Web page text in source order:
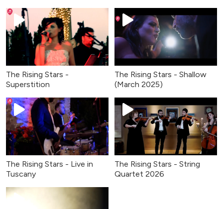
The Rising Stars -
Superstition
The Rising Stars - Shallow
(March 2025)
The Rising Stars - Live in
Tuscany
The Rising Stars - String
Quartet 2026